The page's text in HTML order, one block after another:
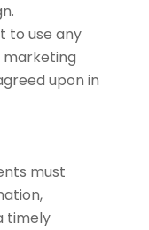
to use any
upon in
must
timely